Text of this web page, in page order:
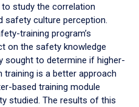
study the correlation
safety culture perception.
training program’s
on the safety knowledge
sought to determine if higher-
training is a better approach
based training module
studied. The results of this